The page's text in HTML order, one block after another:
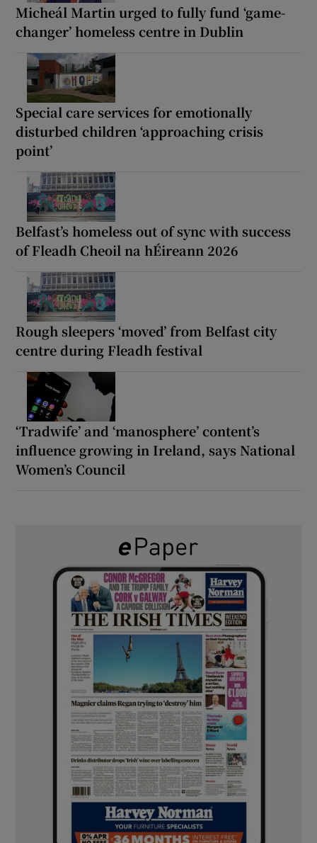
Micheál Martin urged to fully fund ‘game-
changer’ homeless centre in Dublin
Special care services for emotionally
disturbed children ‘approaching crisis
point’
Belfast’s homeless out of sync with success
of Fleadh Cheoil na hÉireann 2026
Rough sleepers ‘moved’ from Belfast city
centre during Fleadh festival
‘Tradwife’ and ‘manosphere’ content’s
influence growing in Ireland, says National
Women’s Council